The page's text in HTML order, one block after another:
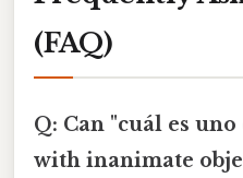
(FAQ)
Q: Can "cuál es uno
with inanimate